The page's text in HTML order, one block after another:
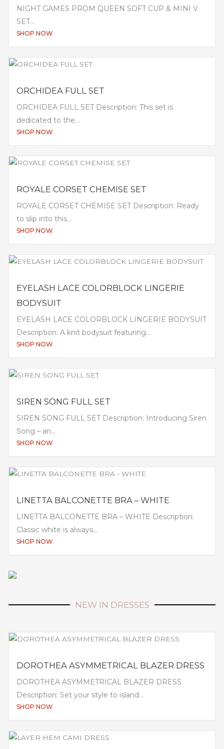
NIGHT GAMES PROM QUEEN SOFT CUP & MINI V
SET...
SHOP NOW
ORCHIDEA FULL SET
ORCHIDEA FULL SET Description: This set is
dedicated to the...
SHOP NOW
ROYALE CORSET CHEMISE SET
ROYALE CORSET CHEMISE SET Description: Ready
to slip into this...
SHOP NOW
EYELASH LACE COLORBLOCK LINGERIE
BODYSUIT
EYELASH LACE COLORBLOCK LINGERIE BODYSUIT
Description: A knit bodysuit featuring...
SHOP NOW
SIREN SONG FULL SET
SIREN SONG FULL SET Description: Introducing Siren
Song – an...
SHOP NOW
LINETTA BALCONETTE BRA – WHITE
LINETTA BALCONETTE BRA – WHITE Description:
Classic white is always...
SHOP NOW
NEW IN DRESSES
DOROTHEA ASYMMETRICAL BLAZER DRESS
DOROTHEA ASYMMETRICAL BLAZER DRESS
Description: Set your style to island...
SHOP NOW